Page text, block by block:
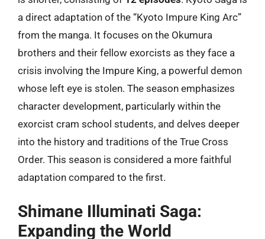
a direct adaptation of the “Kyoto Impure King Arc”
from the manga. It focuses on the Okumura
brothers and their fellow exorcists as they face a
crisis involving the Impure King, a powerful demon
whose left eye is stolen. The season emphasizes
character development, particularly within the
exorcist cram school students, and delves deeper
into the history and traditions of the True Cross
Order. This season is considered a more faithful
adaptation compared to the first.
Shimane Illuminati Saga:
Expanding the World